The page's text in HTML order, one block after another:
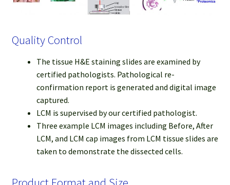
Quality Control
The tissue H&E staining slides are examined by
certified pathologists. Pathological re-
confirmation report is generated and digital image
captured.
LCM is supervised by our certified pathologist.
Three example LCM images including Before, After
LCM, and LCM cap images from LCM tissue slides are
taken to demonstrate the dissected cells.